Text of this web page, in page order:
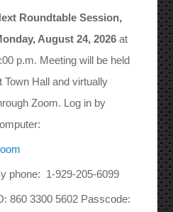
Roundtable Session,
August 24, 2026 at
p.m. Meeting will be held
Town Hall and virtually
Zoom. Log in by
phone: 1-929-205-6099
860 3300 5602 Passcode: